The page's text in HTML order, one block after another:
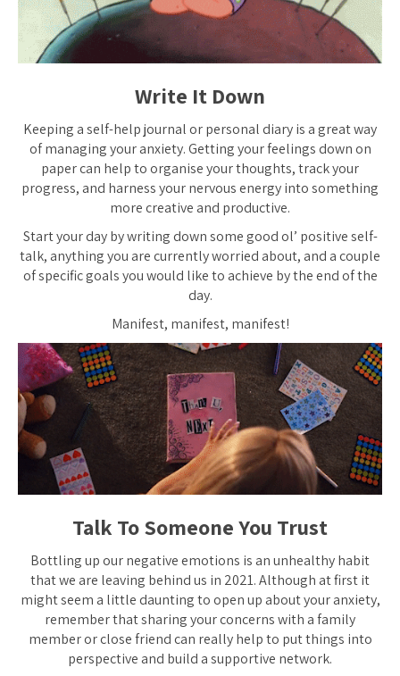
Write It Down
Keeping a self-help journal or personal diary is a great way
of managing your anxiety. Getting your feelings down on
paper can help to organise your thoughts, track your
progress, and harness your nervous energy into something
more creative and productive.
Start your day by writing down some good ol’ positive self-
talk, anything you are currently worried about, and a couple
of specific goals you would like to achieve by the end of the
day.
Manifest, manifest, manifest!
Talk To Someone You Trust
Bottling up our negative emotions is an unhealthy habit
that we are leaving behind us in 2021. Although at first it
might seem a little daunting to open up about your anxiety,
remember that sharing your concerns with a family
member or close friend can really help to put things into
perspective and build a supportive network.